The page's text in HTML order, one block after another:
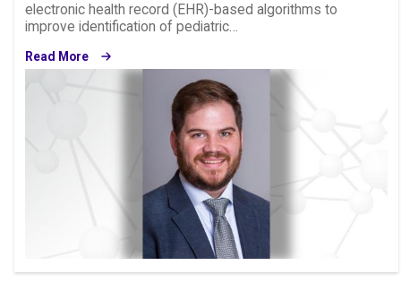
electronic health record (EHR)-based algorithms to
improve identification of pediatric…
Read More